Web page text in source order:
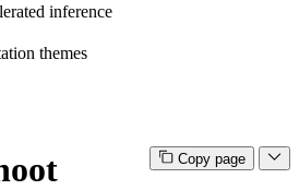
inference
themes
Copy page